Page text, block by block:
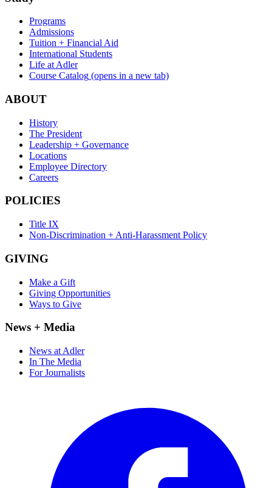
Programs
Admissions
Tuition + Financial Aid
International Students
Life at Adler
Course Catalog (opens in a new tab)
ABOUT
History
The President
Leadership + Governance
Locations
Employee Directory
Careers
POLICIES
Title IX
Non-Discrimination + Anti-Harassment Policy
GIVING
Make a Gift
Giving Opportunities
Ways to Give
News + Media
News at Adler
In The Media
For Journalists